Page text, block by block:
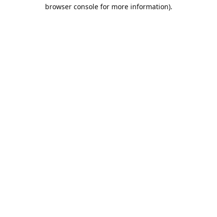
browser console for more information).